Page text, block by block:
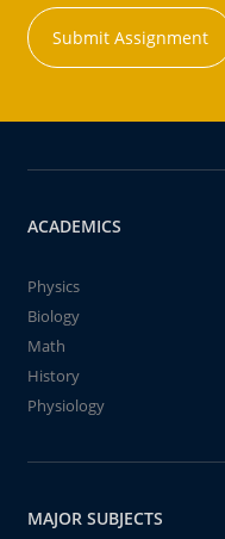
Submit Assignment
ACADEMICS
Physics
Biology
Math
History
Physiology
MAJOR SUBJECTS